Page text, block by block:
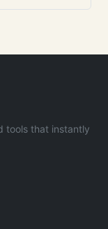
tools that instantly